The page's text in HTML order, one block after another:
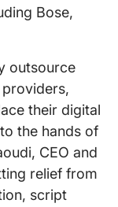
Bose,
outsource
their digital
the hands of
CEO and
relief from
script